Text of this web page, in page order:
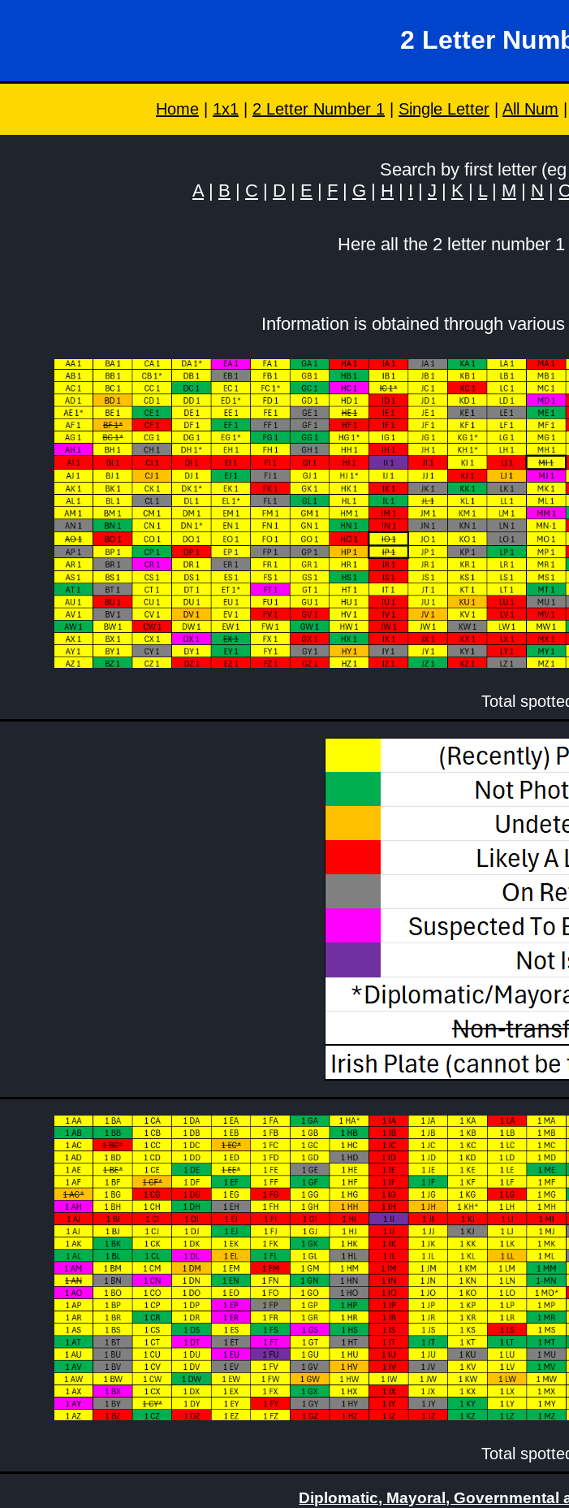
2 Letter
Home 1x1 2 Letter Number 1 Single Letter All Num
Search by first letter
A | B | C | D | E | F | G | H | I | J | K | L| M | N |
Here all the 2 letter number
Information is obtained through
Total
Total
Diplomatic, Mayoral, Governmental